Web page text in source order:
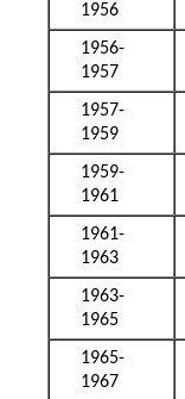
1956
1956-
1957
1957-
1959
1959-
1961
1961-
1963
1963-
1965
1965-
1967